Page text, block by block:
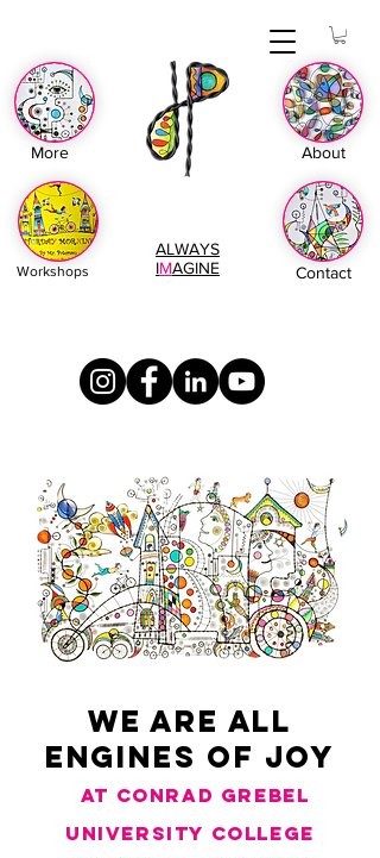
ALWAYS
IMAGINE
More
Workshops
About
Contact
we are all
engines of joy
at conrad grebel
university college